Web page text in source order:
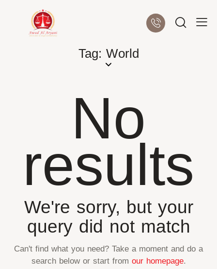
Tag: World
No
results
We're sorry, but your
query did not match
Can't find what you need? Take a moment and do a
search below or start from our homepage.